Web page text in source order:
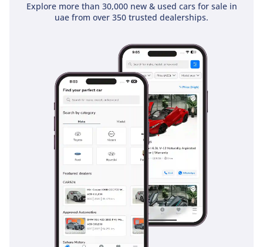
Ferrari Amalfi Spider
TBD
Ferrari Daytona SP3
TBD
Ferrari Enzo
TBD
Ferrari F40
Explore more than 30,000 new & used cars for sale in
uae from over 350 trusted dealerships.